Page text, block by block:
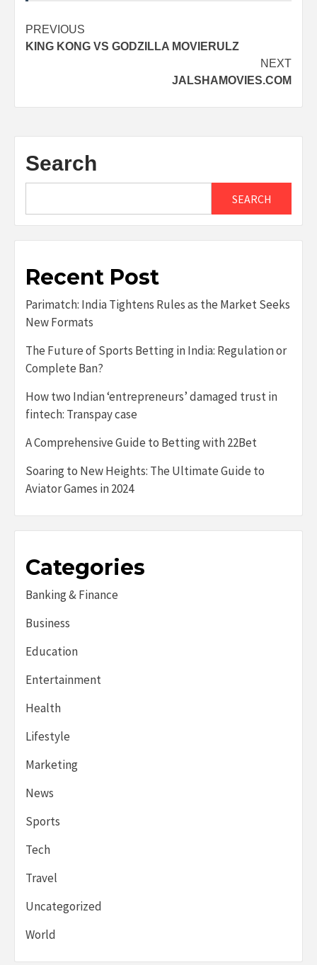
Post
navigation
PREVIOUS
KING KONG VS GODZILLA MOVIERULZ
NEXT
JALSHAMOVIES.COM
Search
SEARCH
Recent Post
Parimatch: India Tightens Rules as the Market Seeks
New Formats
The Future of Sports Betting in India: Regulation or
Complete Ban?
How two Indian ‘entrepreneurs’ damaged trust in
fintech: Transpay case
A Comprehensive Guide to Betting with 22Bet
Soaring to New Heights: The Ultimate Guide to
Aviator Games in 2024
Categories
Banking & Finance
Business
Education
Entertainment
Health
Lifestyle
Marketing
News
Sports
Tech
Travel
Uncategorized
World